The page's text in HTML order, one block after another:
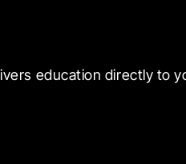
education directly to